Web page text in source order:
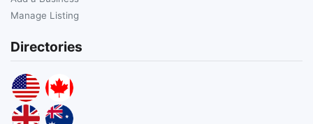
Manage Listing
Directories